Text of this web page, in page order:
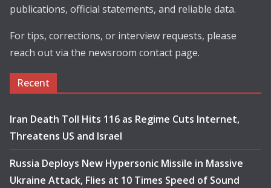
publications, official statements, and reliable data.
For tips, corrections, or interview requests, please
reach out via the newsroom contact page.
Recent
Iran Death Toll Hits 116 as Regime Cuts Internet,
Threatens US and Israel
Russia Deploys New Hypersonic Missile in Massive
Ukraine Attack, Flies at 10 Times Speed of Sound